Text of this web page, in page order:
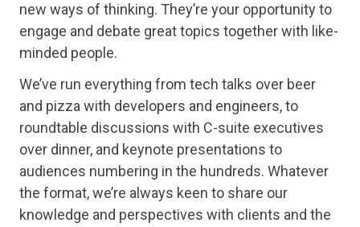
new ways of thinking. They’re your opportunity to
engage and debate great topics together with like-
minded people.
We’ve run everything from tech talks over beer
and pizza with developers and engineers, to
roundtable discussions with C-suite executives
over dinner, and keynote presentations to
audiences numbering in the hundreds. Whatever
the format, we’re always keen to share our
knowledge and perspectives with clients and the